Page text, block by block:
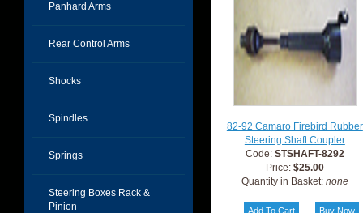
Panhard Arms
Rear Control Arms
Shocks
Spindles
Springs
Steering Boxes Rack &
Pinion
82-92 Camaro Firebird Rubber
Steering Shaft Coupler
Code: STSHAFT-8292
Price: $25.00
Quantity in Basket: none